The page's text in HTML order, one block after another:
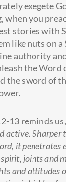
exegete
when you
stories with
like nuts on a
authority
the Word
the sword of
13 reminds us,
active. Sharper
it penetrates
joints and
and attitudes